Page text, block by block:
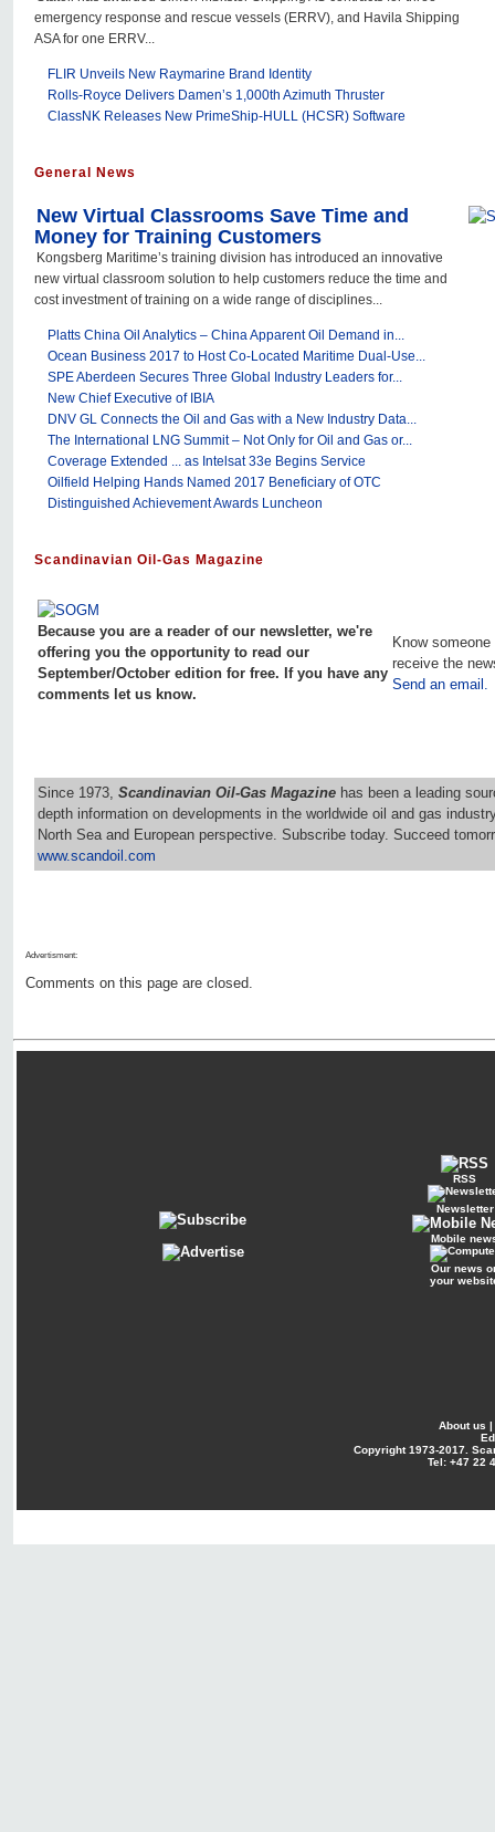
emergency response and rescue vessels (ERRV), and Havila Shipping
ASA for one ERRV...
FLIR Unveils New Raymarine Brand Identity
Rolls-Royce Delivers Damen’s 1,000th Azimuth Thruster
ClassNK Releases New PrimeShip-HULL (HCSR) Software
General News
New Virtual Classrooms Save Time and
Money for Training Customers
Kongsberg Maritime’s training division has introduced an innovative
new virtual classroom solution to help customers reduce the time and
cost investment of training on a wide range of disciplines...
Platts China Oil Analytics – China Apparent Oil Demand in...
Ocean Business 2017 to Host Co-Located Maritime Dual-Use...
SPE Aberdeen Secures Three Global Industry Leaders for...
New Chief Executive of IBIA
DNV GL Connects the Oil and Gas with a New Industry Data...
The International LNG Summit – Not Only for Oil and Gas or...
Coverage Extended ... as Intelsat 33e Begins Service
Oilfield Helping Hands Named 2017 Beneficiary of OTC
Distinguished Achievement Awards Luncheon
Scandinavian Oil-Gas Magazine
Because you are a reader of our newsletter, we're
offering you the opportunity to read our
September/October edition for free. If you have any
comments let us know.
Know
receive the
Send an email.
Since 1973, Scandinavian Oil-Gas Magazine has been a leading
depth information on developments in the worldwide oil and gas
North Sea and European perspective. Subscribe today. Succeed
www.scandoil.com
Advertisment:
Comments on this page are closed.
RSS
Newsletter
Mobile
Our news
your
About us |
Copyright1973-2017.
Tel: +47 22